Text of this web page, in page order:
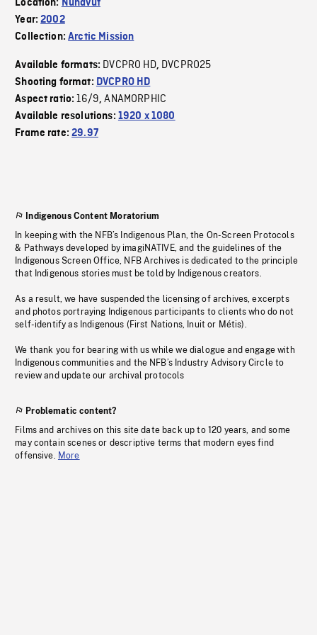
Location: Nunavut
Year:2002
Collection:Arctic Mission
Available formats: DVCPRO HD, DVCPRO25
Shooting format: DVCPRO HD
Aspect ratio:16/9,ANAMORPHIC
Available resolutions: 1920 x 1080
Frame rate:29.97
Indigenous Content Moratorium
In keeping with the NFB’s Indigenous Plan, the On-Screen Protocols
& Pathways developed by imagiNATIVE, and the guidelines of the
Indigenous Screen Office, NFB Archives is dedicated to the principle
that Indigenous stories must be told by Indigenous creators.
As a result, we have suspended the licensing of archives, excerpts
and photos portraying Indigenous participants to clients who do not
self-identify as Indigenous (First Nations, Inuit or Métis).
We thank you for bearing with us while we dialogue and engage with
Indigenous communities and the NFB’s Industry Advisory Circle to
review and update our archival protocols
Problematic content?
Films and archives on this site date back up to 120 years, and some
may contain scenes or descriptive terms that modern eyes find
offensive. More